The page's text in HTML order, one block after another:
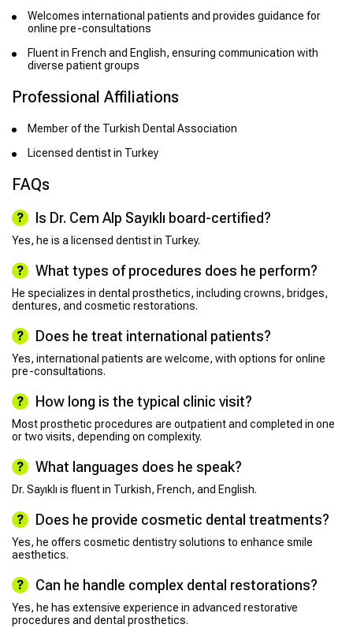
Welcomes international patients and provides guidance for
online pre-consultations
Fluent in French and English, ensuring communication with
diverse patient groups
Professional Affiliations
Member of the Turkish Dental Association
Licensed dentist in Turkey
FAQs
Is Dr. Cem Alp Sayıklı board-certified?
Yes, he is a licensed dentist in Turkey.
What types of procedures does he perform?
He specializes in dental prosthetics, including crowns, bridges,
dentures, and cosmetic restorations.
Does he treat international patients?
Yes, international patients are welcome, with options for online
pre-consultations.
How long is the typical clinic visit?
Most prosthetic procedures are outpatient and completed in one
or two visits, depending on complexity.
What languages does he speak?
Dr. Sayıklı is fluent in Turkish, French, and English.
Does he provide cosmetic dental treatments?
Yes, he offers cosmetic dentistry solutions to enhance smile
aesthetics.
Can he handle complex dental restorations?
Yes, he has extensive experience in advanced restorative
procedures and dental prosthetics.